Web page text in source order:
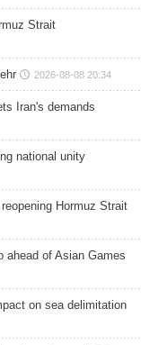
Strait
2026-08-08 20:34
Iran's demands
national unity
Hormuz Strait
ahead of Asian Games
on sea delimitation